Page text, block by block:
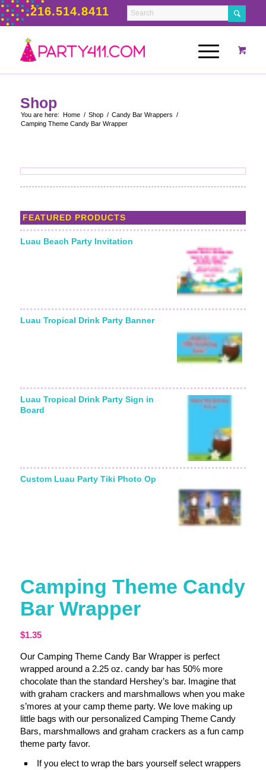
216.514.8411
Shop
You are here: Home / Shop / Candy Bar Wrappers /
Camping Theme Candy Bar Wrapper
FEATURED PRODUCTS
Luau Beach Party Invitation
Luau Tropical Drink Party Banner
Luau Tropical Drink Party Sign in
Board
Custom Luau Party Tiki Photo Op
Camping Theme Candy
Bar Wrapper
$1.35
Our Camping Theme Candy Bar Wrapper is perfect
wrapped around a 2.25 oz. candy bar has 50% more
chocolate than the standard Hershey’s bar. Imagine that
with graham crackers and marshmallows when you make
s’mores at your camp theme party. We love making up
little bags with our personalized Camping Theme Candy
Bars, marshmallows and graham crackers as a fun camp
theme party favor.
If you elect to wrap the bars yourself select wrappers